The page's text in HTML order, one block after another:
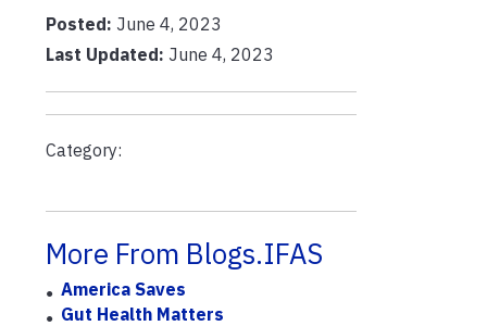
Posted: June 4, 2023
Last Updated: June 4, 2023
Category:
More From Blogs.IFAS
America Saves
Gut Health Matters